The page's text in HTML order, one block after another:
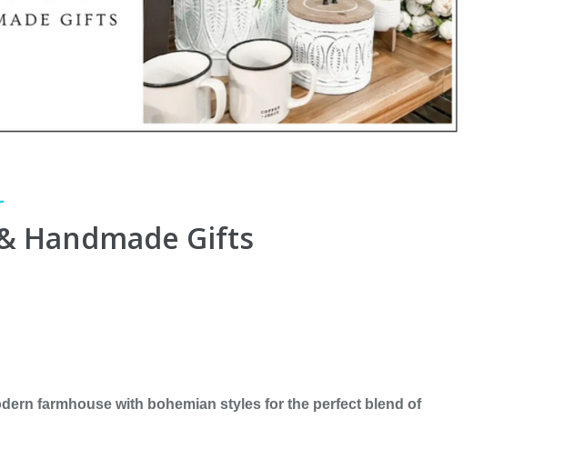
Handmade Gifts
farmhouse with bohemian styles for the perfect blend of